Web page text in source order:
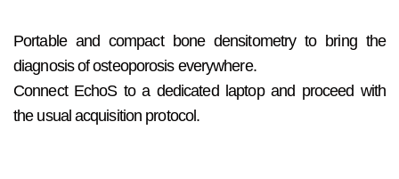
Portable and compact bone densitometry to bring the
diagnosis of osteoporosis everywhere.
Connect EchoS to a dedicated laptop and proceed with
the usual acquisition protocol.